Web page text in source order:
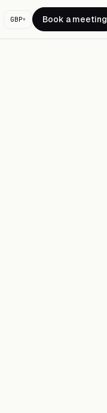
GBP▾ Book a meeting